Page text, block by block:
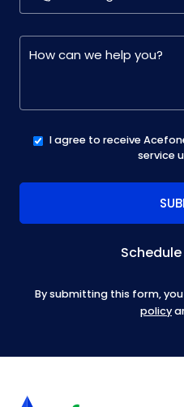
I agree to receive
service
By submitting this form,
policy